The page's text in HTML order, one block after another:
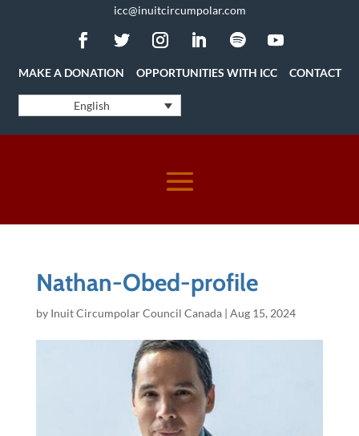
icc@inuitcircumpolar.com
MAKE A DONATION OPPORTUNITIES WITH ICC CONTACT
English
Nathan-Obed-profile
by Inuit Circumpolar Council Canada| Aug 15, 2024